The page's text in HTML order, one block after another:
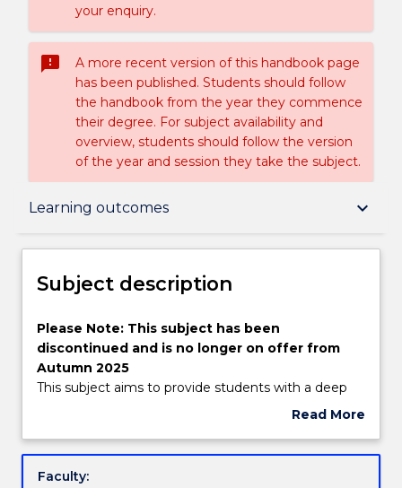
your enquiry.
sms_failed
A more recent version of this handbook page
has been published. Students should follow
the handbook from the year they commence
their degree. For subject availability and
overview, students should follow the version
of the year and session they take the subject.
Learning outcomes keyboard_arrow_down
Subject description
Delivery
Engagement hours
Learning outcomes
Subject description
Please
Note:
This
subject
discontinued
Please Note: This subject has been
discontinued and is no longer on offer from
Autumn 2025
This subject aims to provide students with a deep
understanding of the security, risk management
businesses in the on-line business environment.
Read More
Subject
Faculty: